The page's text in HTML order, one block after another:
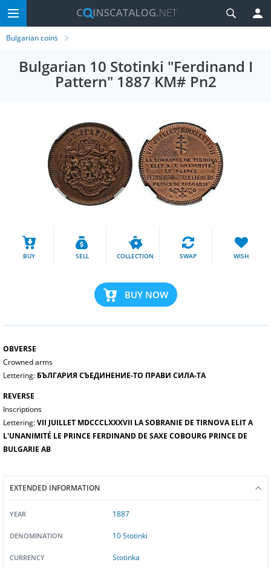
Bulgarian coins
Bulgarian 10 Stotinki "Ferdinand I
Pattern" 1887 KM# Pn2
BUY SELL COLLECTION SWAP WISH
BUY NOW
OBVERSE
Crowned arms
Lettering: БЪЛГАРИЯ СЪЕДИНЕНИЕ-ТО ПРАВИ СИЛА-ТА
REVERSE
Inscriptions
Lettering:VII JUILLET MDCCCLXXXVII LA SOBRANIE DE TIRNOVA ELIT A
L'UNANIMITÉ LE PRINCE FERDINAND DE SAXE COBOURG PRINCE DE
BULGARIE AB
EXTENDED INFORMATION
YEAR 1887
DENOMINATION 10 Stotinki
CURRENCY Stotinka